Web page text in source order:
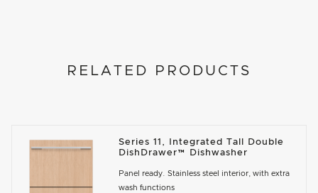
RELATED PRODUCTS
Series 11, Integrated Tall Double
DishDrawer™ Dishwasher
Panel ready. Stainless steel interior, with extra
wash functions